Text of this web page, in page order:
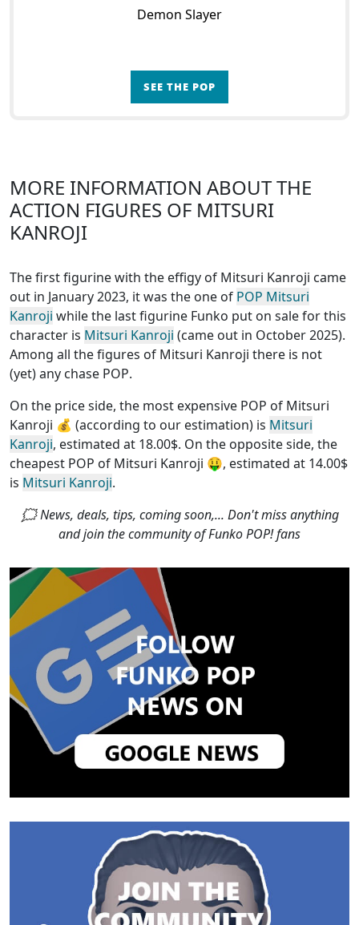
Demon Slayer
SEE THE POP
MORE INFORMATION ABOUT THE
ACTION FIGURES OF MITSURI
KANROJI
The first figurine with the effigy of Mitsuri Kanroji came
out in January 2023, it was the one of POP Mitsuri
Kanroji while the last figurine Funko put on sale for this
character is Mitsuri Kanroji (came out in October 2025).
Among all the figures of Mitsuri Kanroji there is not
(yet) any chase POP.
On the price side, the most expensive POP of Mitsuri
Kanroji 💰 (according to our estimation) is Mitsuri
Kanroji, estimated at 18.00$. On the opposite side, the
cheapest POP of Mitsuri Kanroji 🤑, estimated at 14.00$
is Mitsuri Kanroji.
🗯 News, deals, tips, coming soon,... Don't miss anything
and join the community of Funko POP! fans